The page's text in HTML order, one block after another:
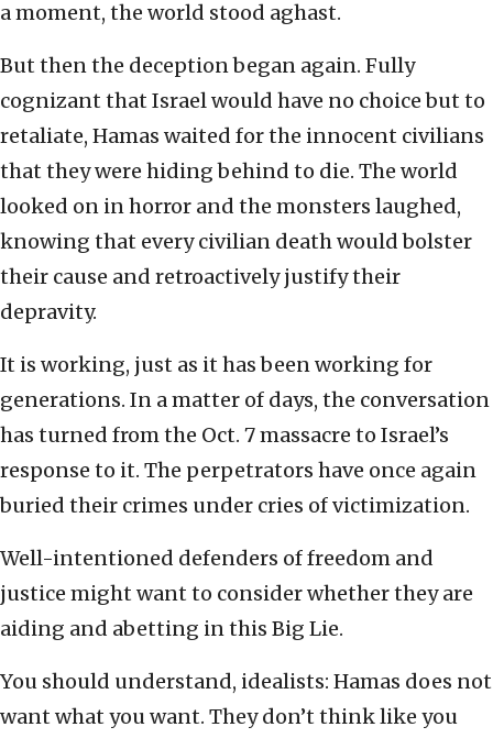
a moment, the world stood aghast.
But then the deception began again. Fully
cognizant that Israel would have no choice but to
retaliate, Hamas waited for the innocent civilians
that they were hiding behind to die. The world
looked on in horror and the monsters laughed,
knowing that every civilian death would bolster
their cause and retroactively justify their
depravity.
It is working, just as it has been working for
generations. In a matter of days, the conversation
has turned from the Oct. 7 massacre to Israel’s
response to it. The perpetrators have once again
buried their crimes under cries of victimization.
Well-intentioned defenders of freedom and
justice might want to consider whether they are
aiding and abetting in this Big Lie.
You should understand, idealists: Hamas does not
want what you want. They don’t think like you